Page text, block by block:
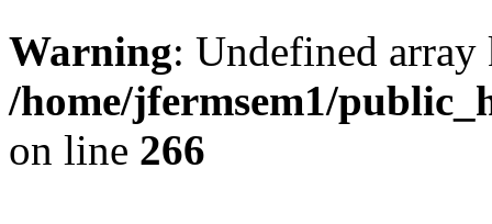
Warning: Undefined
/home/jfermsem1/
on line 266